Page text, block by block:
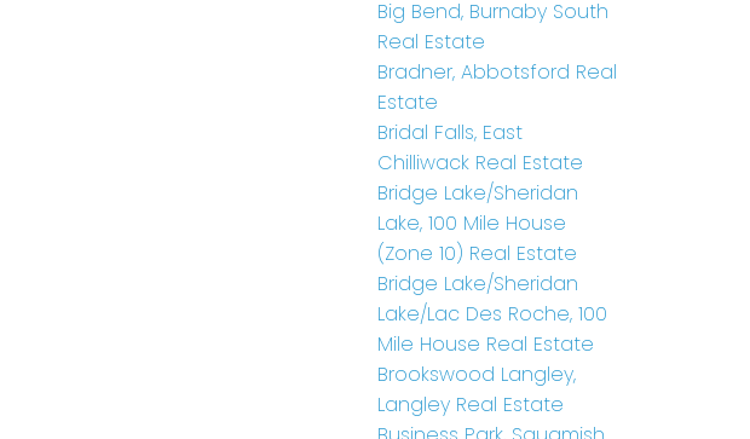
Big Bend, Burnaby South
Real Estate
Bradner, Abbotsford Real
Estate
Bridal Falls, East
Chilliwack Real Estate
Bridge Lake/Sheridan
Lake, 100 Mile House
(Zone 10) Real Estate
Bridge Lake/Sheridan
Lake/Lac Des Roche, 100
Mile House Real Estate
Brookswood Langley,
Langley Real Estate